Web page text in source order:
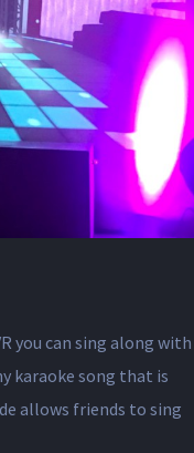
you can sing along with
karaoke song that is
allows friends to sing